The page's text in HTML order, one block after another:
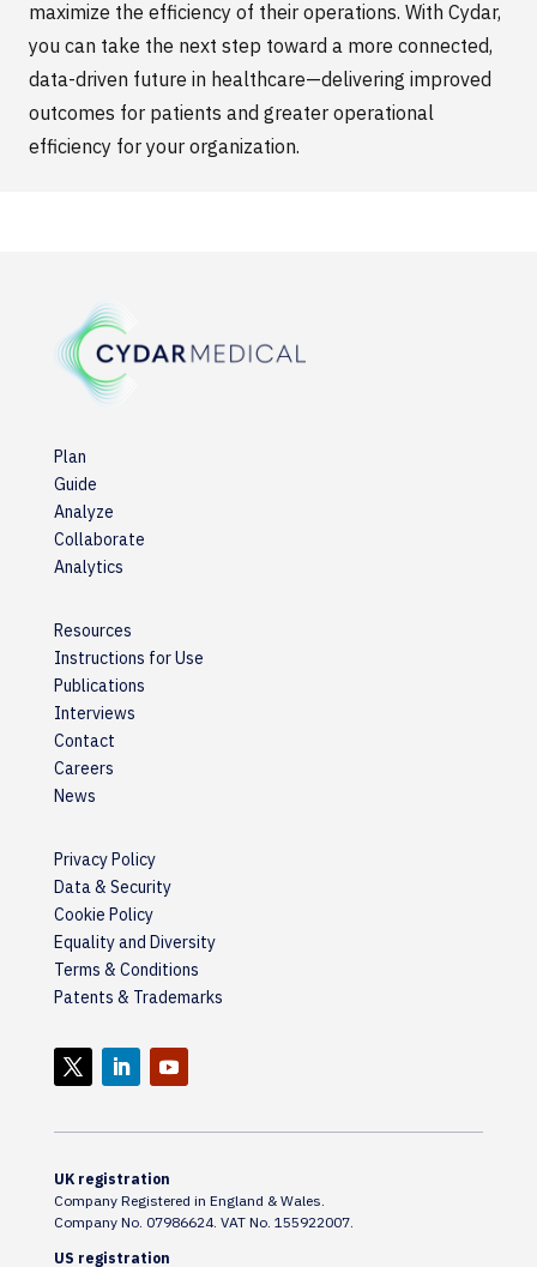
maximize the efficiency of their operations. With Cydar,
you can take the next step toward a more connected,
data-driven future in healthcare—delivering improved
outcomes for patients and greater operational
efficiency for your organization.
Plan
Guide
Analyze
Collaborate
Analytics
Resources
Instructions for Use
Publications
Interviews
Contact
Careers
News
Privacy Policy
Data & Security
Cookie Policy
Equality and Diversity
Terms & Conditions
Patents & Trademarks
UK registration
Company Registered in England & Wales.
Company No. 07986624. VAT No. 155922007.
US registration